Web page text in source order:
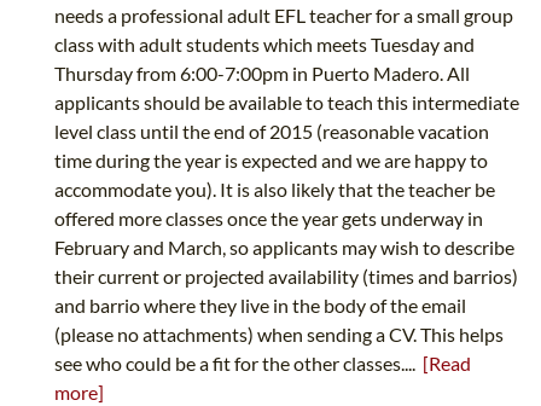
needs a professional adult EFL teacher for a small group
class with adult students which meets Tuesday and
Thursday from 6:00-7:00pm in Puerto Madero. All
applicants should be available to teach this intermediate
level class until the end of 2015 (reasonable vacation
time during the year is expected and we are happy to
accommodate you). It is also likely that the teacher be
offered more classes once the year gets underway in
February and March, so applicants may wish to describe
their current or projected availability (times and barrios)
and barrio where they live in the body of the email
(please no attachments) when sending a CV. This helps
see who could be a fit for the other classes.... [Read
more]